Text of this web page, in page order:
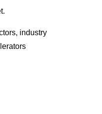
industry